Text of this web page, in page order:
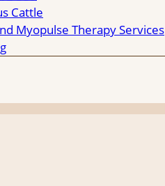
Cattle
Myopulse Therapy Services